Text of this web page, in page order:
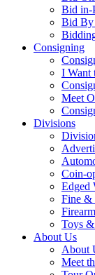
Bid in-
Bid By
Consigning
I Want
Meet
Divisions
Coin-
Edged
Fine &
Toys
About Us
About
Meet